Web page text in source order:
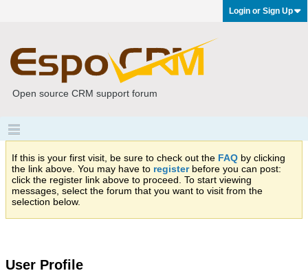
Login or Sign Up
Open source CRM support forum
If this is your first visit, be sure to check out the FAQ by clicking
the link above. You may have to registerbefore you can post:
click the register link above to proceed. To start viewing
messages, select the forum that you want to visit from the
selection below.
User Profile